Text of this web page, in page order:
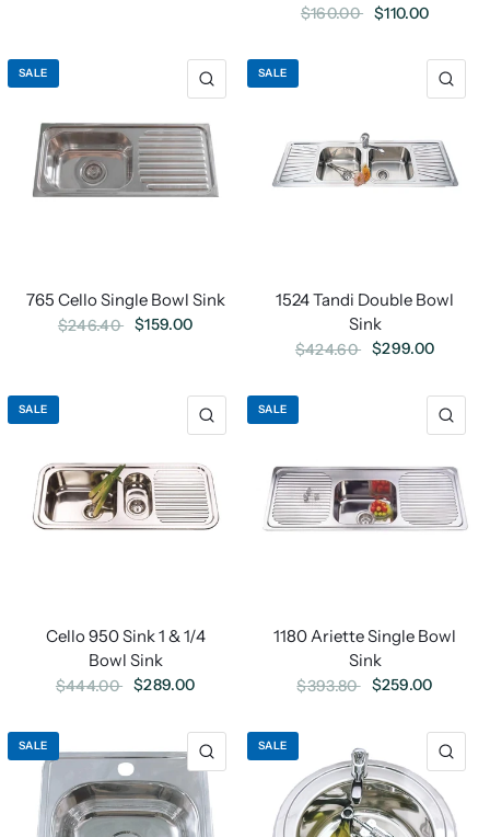
$160.00 $110.00
SALE
765 Cello Single Bowl Sink
$246.40 $159.00
SALE
1524 Tandi Double Bowl
Sink
$424.60 $299.00
SALE
Cello 950 Sink 1 & 1/4
Bowl Sink
$444.00 $289.00
SALE
1180 Ariette Single Bowl
Sink
$393.80 $259.00
SALE SALE